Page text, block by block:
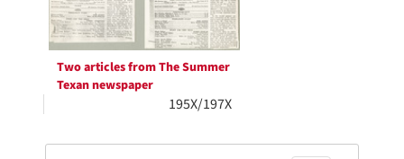
Two articles from The Summer
Texan newspaper
195X/197X